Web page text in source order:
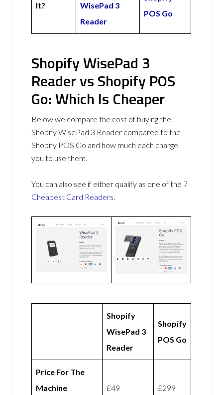
It?
WisePad 3
Reader
POS Go
Shopify WisePad 3
Reader vs Shopify POS
Go: Which Is Cheaper
Below we compare the cost of buying the
Shopify WisePad 3 Reader compared to the
Shopify POS Go and how much each charge
you to use them.
You can also see if either qualify as one of the 7
Cheapest Card Readers.
Shopify
WisePad 3
Reader
Shopify
POS Go
Price For The
Machine
£49 £299